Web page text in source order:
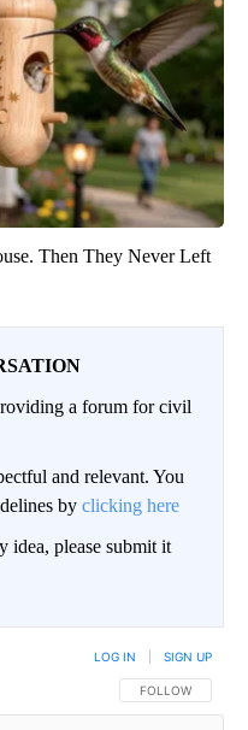
Then They Never Left
a forum for civil
and relevant. You
by clicking here
idea, please submit it
FOLLOW THIS
FOLLOW
LOG IN SIGN UP